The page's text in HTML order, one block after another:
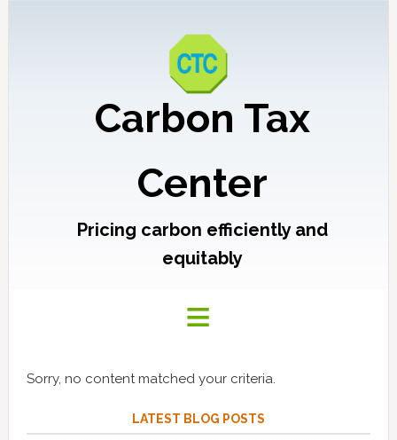
Carbon Tax
Center
Pricing carbon efficiently and
equitably
Sorry, no content matched your criteria.
LATEST BLOG POSTS